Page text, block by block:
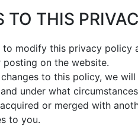
TO THIS
to modify this privacy
on the website.
to this policy, we
under what
or merged with
to you.